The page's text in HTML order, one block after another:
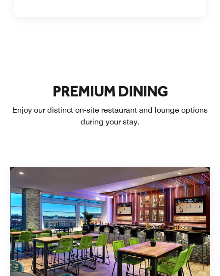
PREMIUM DINING
Enjoy our distinct on-site restaurant and lounge options
during your stay.